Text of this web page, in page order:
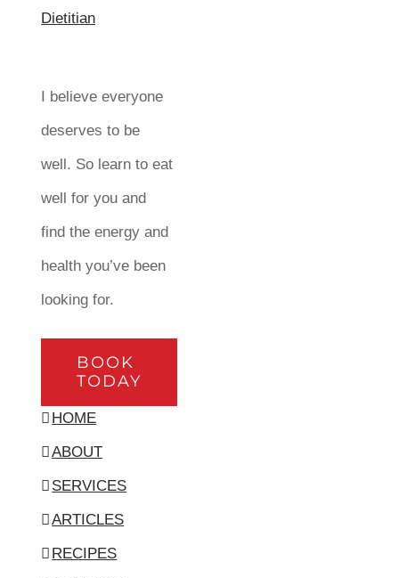
I believe everyone
deserves to be
well. So learn to eat
well for you and
find the energy and
health you’ve been
looking for.
BOOK
TODAY
HOME
ABOUT
SERVICES
ARTICLES
RECIPES